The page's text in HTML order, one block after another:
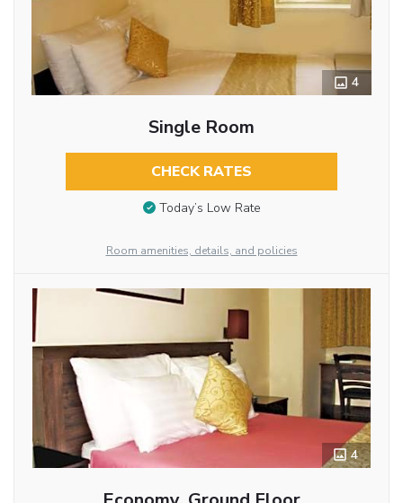
4
Single Room
CHECK RATES
Today’s Low Rate
Room amenities, details, and policies
4